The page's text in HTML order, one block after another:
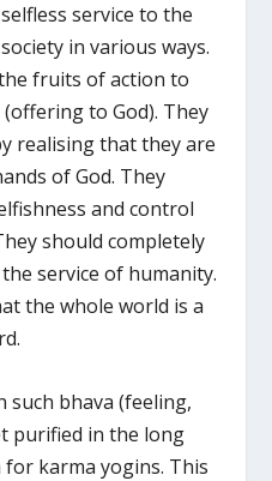
service to the
in various ways.
fruits of action to
to God). They
realising that they are
of God. They
and control
should completely
service of humanity.
the whole world is a
such bhava (feeling,
purified in the long
karma yogins. This